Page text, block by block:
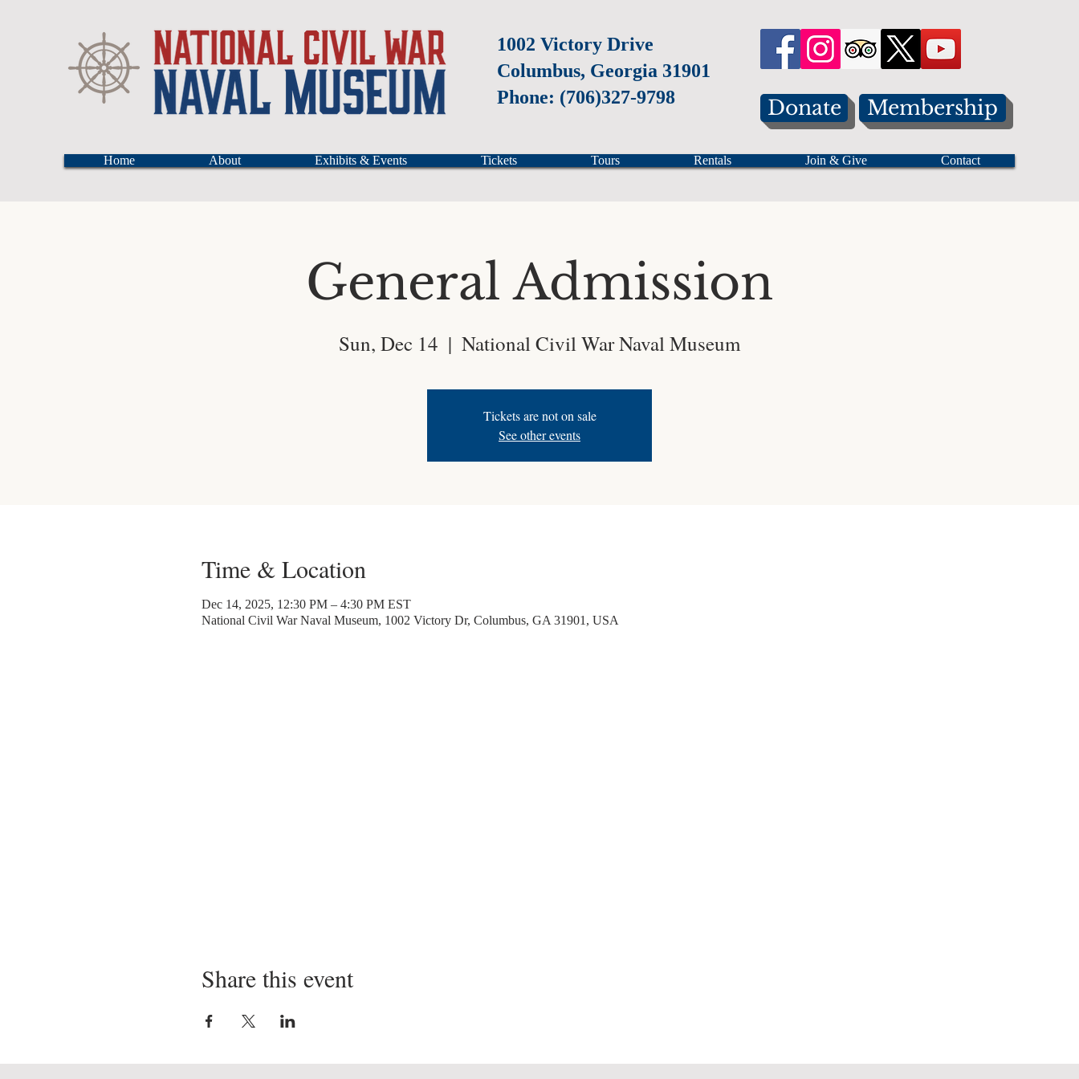
1002 Victory Drive
Columbus, Georgia 31901
Phone: (706)327-9798
Donate Membership
Home About Exhibits & Events Tickets Tours Rentals Join & Give Contact
General Admission
Sun, Dec 14
  |
National Civil War Naval Museum
Tickets are not on sale
See other events
Time & Location
Dec 14, 2025, 12:30 PM – 4:30 PM EST
National Civil War Naval Museum, 1002 Victory Dr, Columbus, GA 31901, USA
Share this event